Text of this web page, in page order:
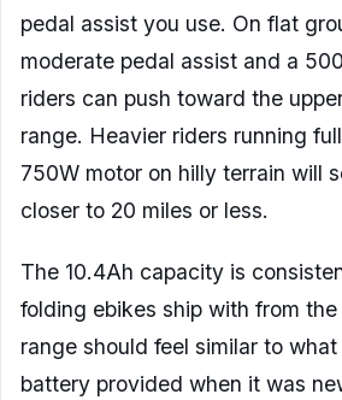
pedal assist you use. On flat
moderate pedal assist and a
riders can push toward the
range. Heavier riders running
750W motor on hilly terrain will
closer to 20 miles or less.
The 10.4Ah capacity is
folding ebikes ship with from
range should feel similar to
battery provided when it was